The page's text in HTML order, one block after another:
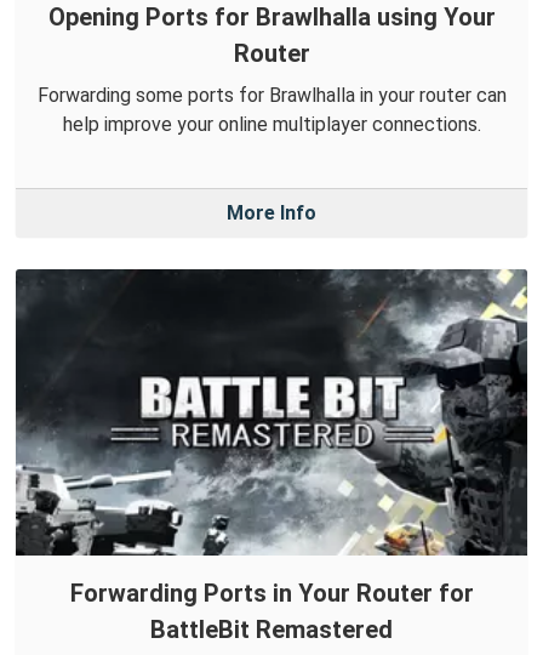
Opening Ports for Brawlhalla using Your
Router
Forwarding some ports for Brawlhalla in your router can
help improve your online multiplayer connections.
More Info
Forwarding Ports in Your Router for
BattleBit Remastered